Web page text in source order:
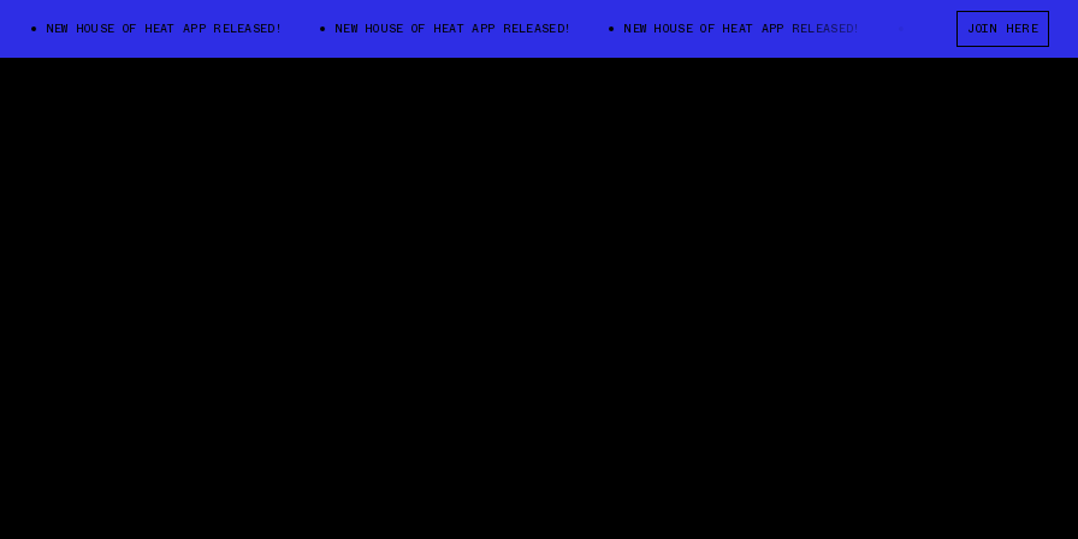
NEW HOUSE OF HEAT APP RELEASED! NEW HOUSE OF HEAT APP RELEASED! NEW HOUSE OF HEAT APP RELEASED! NEW HOUSE OF HEAT APP
JOIN HERE